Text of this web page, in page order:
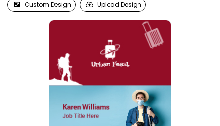
Custom Design Upload Design